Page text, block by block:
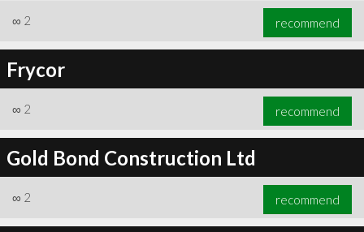
∞ 2 recommend
Frycor
∞ 2 recommend
Gold Bond Construction Ltd
∞ 2 recommend